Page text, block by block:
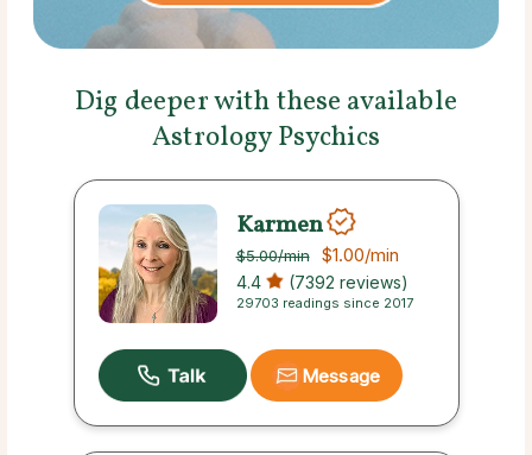
Dig deeper with these available
Astrology Psychics
Karmen
$5.00/min $1.00/min
4.4 (7392 reviews)
29703 readings since 2017
Message